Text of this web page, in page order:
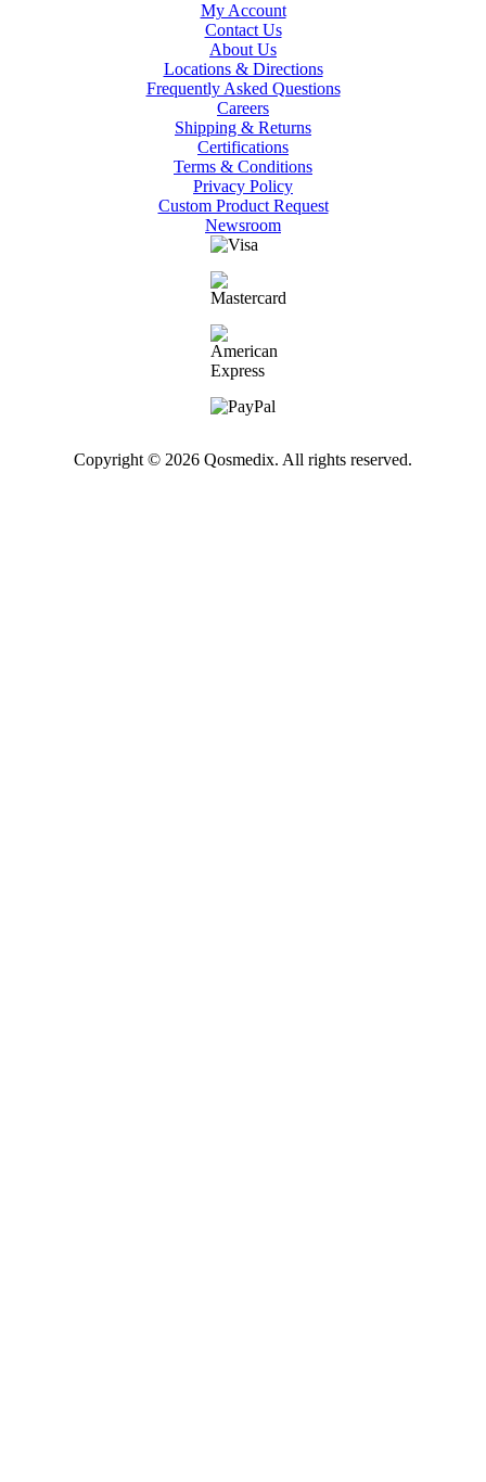
My Account
Contact Us
About Us
Locations & Directions
Frequently Asked Questions
Careers
Shipping & Returns
Certifications
Terms & Conditions
Privacy Policy
Custom Product Request
Newsroom
Copyright © 2026 Qosmedix. All rights reserved.